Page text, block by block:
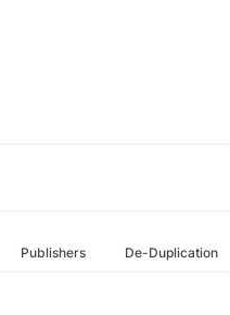
Publishers De-Duplication